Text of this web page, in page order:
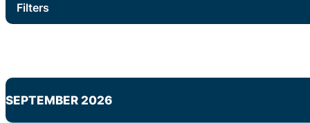
Filters
SEPTEMBER 2026